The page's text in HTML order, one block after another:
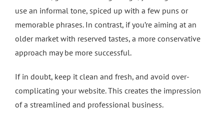
use an informal tone, spiced up with a few puns or
memorable phrases. In contrast, if you’re aiming at an
older market with reserved tastes, a more conservative
approach may be more successful.
If in doubt, keep it clean and fresh, and avoid over-
complicating your website. This creates the impression
of a streamlined and professional business.